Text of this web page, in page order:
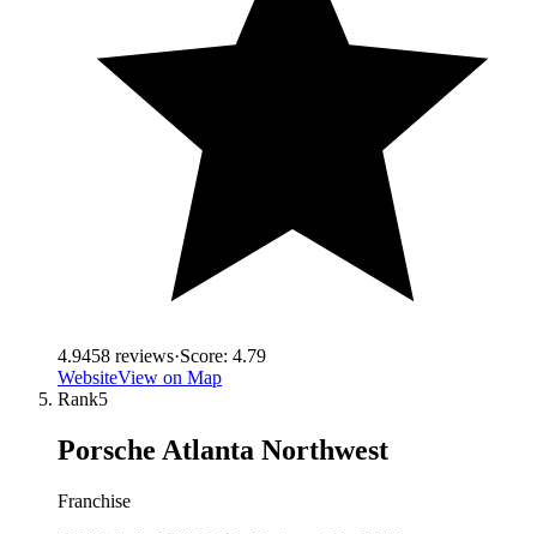
4.9458 reviews·Score: 4.79
WebsiteView on Map
Rank5
Porsche Atlanta Northwest
Franchise